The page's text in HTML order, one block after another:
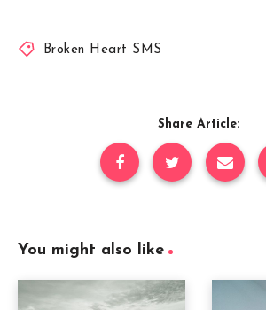
Broken Heart SMS
Share Article:
You might also like